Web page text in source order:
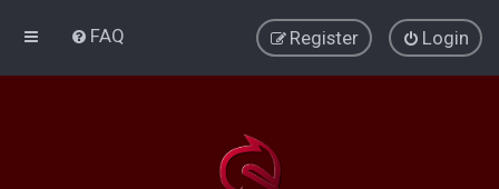
FAQ Login
Register